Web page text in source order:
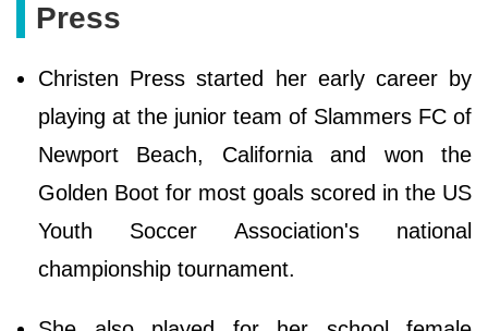
Press
Christen Press started her early career by
playing at the junior team of Slammers FC of
Newport Beach, California and won the
Golden Boot for most goals scored in the US
Youth Soccer Association's national
championship tournament.